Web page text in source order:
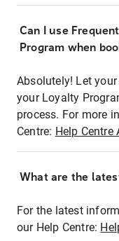
Can I use
Program when
Absolutely! Let
your Loyalty
process. For more
Centre: Help Centre
What are the
For the latest
our Help Centre: